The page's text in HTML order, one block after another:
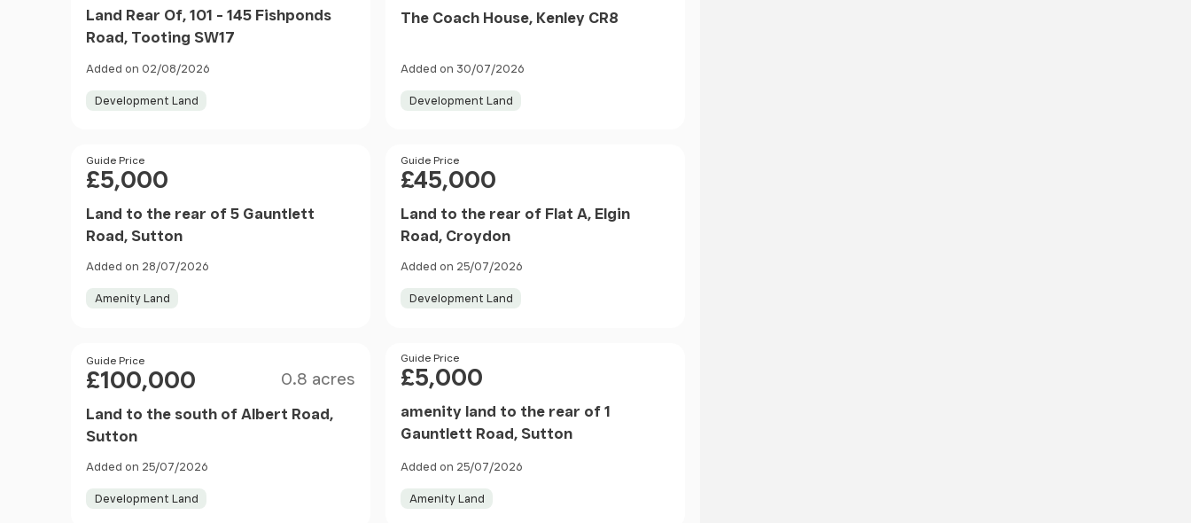
Land Rear Of, 101 - 145 Fishponds
Road, Tooting SW17
Added on 02/08/2026
Development Land
The Coach House, Kenley CR8
Added on 30/07/2026
Development Land
Price
Guide Price
£5,000
Land to the rear of 5 Gauntlett
Road, Sutton
Added on 28/07/2026
Amenity Land
Price
Guide Price
£45,000
Land to the rear of Flat A, Elgin
Road, Croydon
Added on 25/07/2026
Development Land
Price
Guide Price
£100,000 0.8 acres
Land to the south of Albert Road,
Sutton
Added on 25/07/2026
Development Land
Price
Guide Price
£5,000
amenity land to the rear of 1
Gauntlett Road, Sutton
Added on 25/07/2026
Amenity Land